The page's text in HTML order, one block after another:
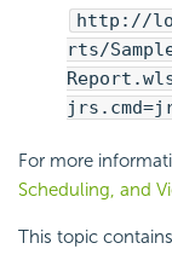
http://
rts/
For more
Scheduling, and
This topic